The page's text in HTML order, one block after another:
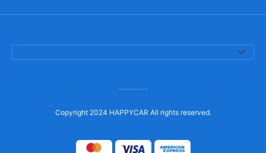
Copyright 2024 HAPPYCAR All rights reserved.